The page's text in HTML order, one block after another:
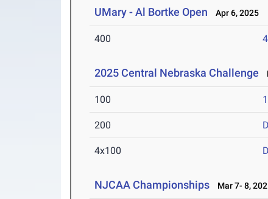
UMary - Al Bortke Open Apr 6, 2025
400
2025 Central Nebraska Challenge
100
200
4x100
NJCAA Championships Mar 7- 8,